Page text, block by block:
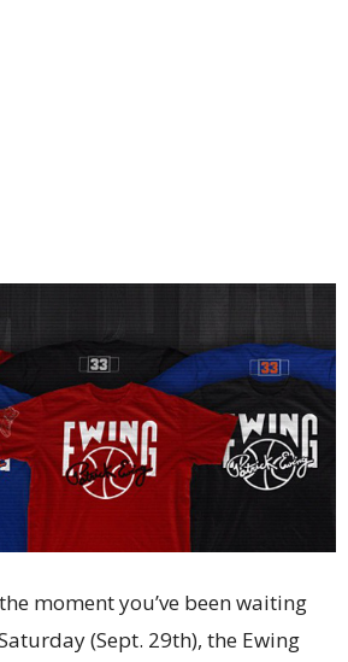
moment you’ve been waiting
(Sept. 29th), the Ewing